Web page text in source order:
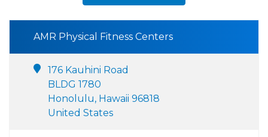
AMR Physical Fitness Centers
176 Kauhini Road
BLDG 1780
Honolulu, Hawaii 96818
United States